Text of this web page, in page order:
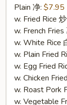
Fried
Shrimp
(14)
Plain 净: $7.95
w. Fried Rice
w. French Fries
w. White Rice
w. Plain Fried
w. Egg Fried
w. Chicken
w. Roast Pork
w. Vegetable